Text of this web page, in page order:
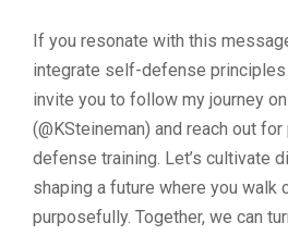
If you resonate with this
integrate self-defense
invite you to follow my journey
(@KSteineman) and reach out
defense training. Let’s cultivate
shaping a future where you walk
purposefully. Together, we can